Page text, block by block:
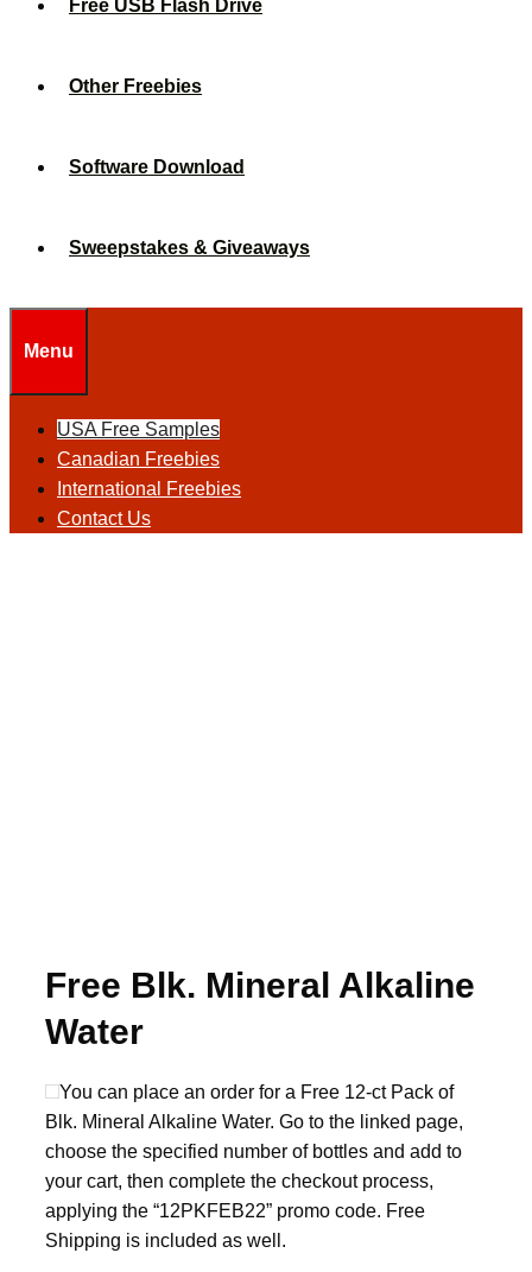
Free USB Flash Drive
Other Freebies
Software Download
Sweepstakes & Giveaways
Menu
USA Free Samples
Canadian Freebies
International Freebies
Contact Us
Free Blk. Mineral Alkaline
Water
You can place an order for a Free 12-ct Pack of
Blk. Mineral Alkaline Water. Go to the linked page,
choose the specified number of bottles and add to
your cart, then complete the checkout process,
applying the “12PKFEB22” promo code. Free
Shipping is included as well.